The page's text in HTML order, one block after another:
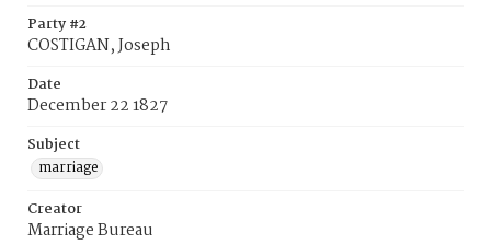
Party #2
COSTIGAN, Joseph
Date
December 22 1827
Subject
marriage
Creator
Marriage Bureau